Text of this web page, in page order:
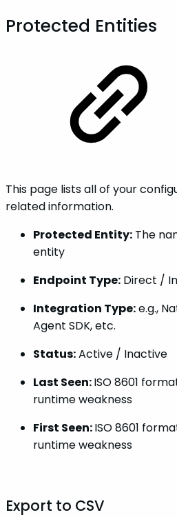
Protected Entities
This page lists all of your
related information.
Protected Entity: The
entity
Endpoint Type: Direct /
Integration Type:e.g.,
Agent SDK, etc.
Status:Active / Inactive
Last Seen:ISO 8601
runtime weakness
First Seen:ISO 8601
runtime weakness
Export to CSV